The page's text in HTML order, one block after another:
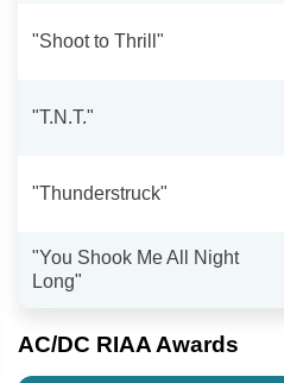
"Shoot to Thrill"
"T.N.T."
"Thunderstruck"
"You Shook Me All Night
Long"
AC/DC RIAA Awards